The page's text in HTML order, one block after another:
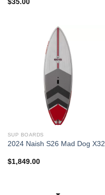
$35.00
SUP BOARDS
2024 Naish S26 Mad Dog X32
$1,849.00